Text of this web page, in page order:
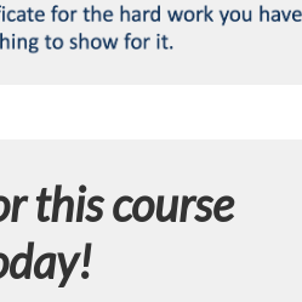
this course